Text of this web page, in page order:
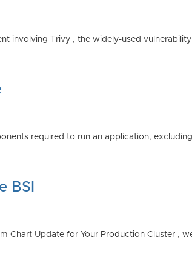
involving Trivy , the widely-used vulnerability
required to run an application,
BSI
Chart Update for Your Production Cluster ,